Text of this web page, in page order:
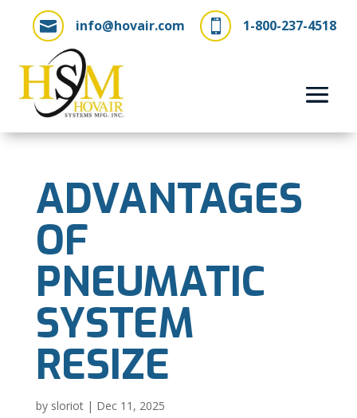
 1-800-237-4518
 info@hovair.com
ADVANTAGES
OF
PNEUMATIC
SYSTEM
RESIZE
by sloriot| Dec 11, 2025